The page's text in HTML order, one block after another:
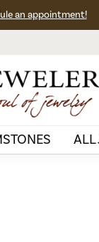
an appointment!
ALL